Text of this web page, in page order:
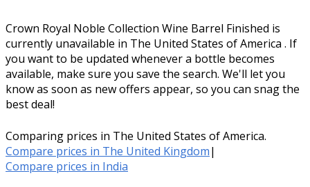
Crown Royal Noble Collection Wine Barrel Finished is
currently unavailable in The United States of America . If
you want to be updated whenever a bottle becomes
available, make sure you save the search. We'll let you
know as soon as new offers appear, so you can snag the
best deal!
Comparing prices in The United States of America.
Compare prices in The United Kingdom|
Compare prices in India